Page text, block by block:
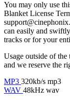
You may only use
Blanket License
can easily and
tracks or for your
Usage outside of
and we reserve the
MP3 320kb/s mp3
WAV 48kHz wav